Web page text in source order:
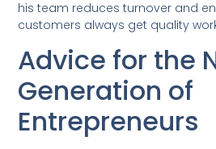
his team reduces turnover and
customers always get quality
Advice for the
Generation of
Entrepreneurs